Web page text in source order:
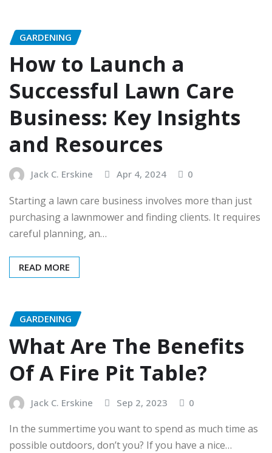
GARDENING
How to Launch a
Successful Lawn Care
Business: Key Insights
and Resources
Jack C. Erskine Apr 4, 2024 0
Starting a lawn care business involves more than just
purchasing a lawnmower and finding clients. It requires
careful planning, an…
READ MORE
GARDENING
What Are The Benefits
Of A Fire Pit Table?
Jack C. Erskine Sep 2, 2023 0
In the summertime you want to spend as much time as
possible outdoors, don’t you? If you have a nice…